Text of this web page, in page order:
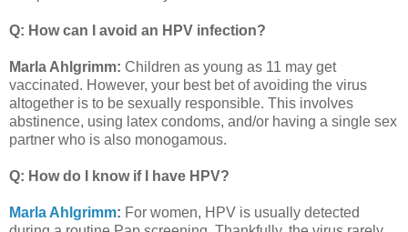
Q: How can I avoid an HPV infection?
Marla Ahlgrimm: Children as young as 11 may get
vaccinated. However, your best bet of avoiding the virus
altogether is to be sexually responsible. This involves
abstinence, using latex condoms, and/or having a single sex
partner who is also monogamous.
Q: How do I know if I have HPV?
Marla Ahlgrimm: For women, HPV is usually detected